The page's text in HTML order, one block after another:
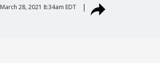
March 28, 2021 8:34am EDT